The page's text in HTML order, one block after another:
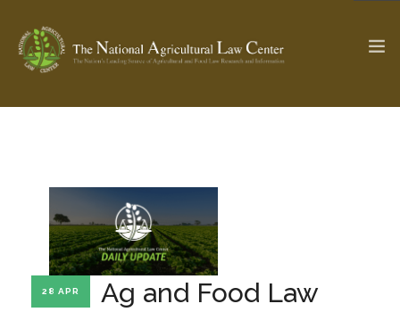
SEARCH SITE
ABOUT THE CENTER RESEARCH BY TOPIC
28 APR
Ag and Food Law